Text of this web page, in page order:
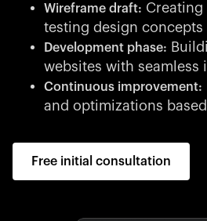
Wireframe draft: Creating
testing design concepts
Development phase:
websites with seamless
Continuous improvement:
and optimizations
Free initial consultation